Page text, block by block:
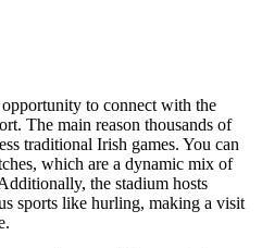
to connect with the
The main reason thousands of
traditional Irish games. You can
which are a dynamic mix of
the stadium hosts
sports like hurling, making a visit